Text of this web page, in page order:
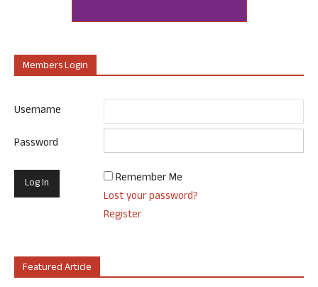
Members Login
Username
Password
Remember Me
Lost your password?
Register
Featured Article